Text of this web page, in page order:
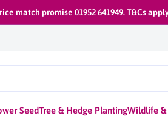
match promise 01952 641949. T&Cs
SeedTree & Hedge PlantingWildlife